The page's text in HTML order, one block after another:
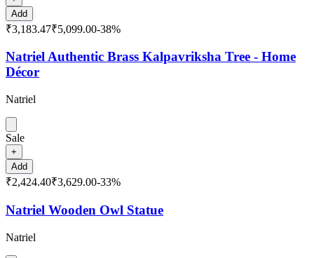
Add
₹3,183.47₹5,099.00-38%
Natriel Authentic Brass Kalpavriksha Tree - Home
Décor
Natriel
Sale
+
Add
₹2,424.40₹3,629.00-33%
Natriel Wooden Owl Statue
Natriel